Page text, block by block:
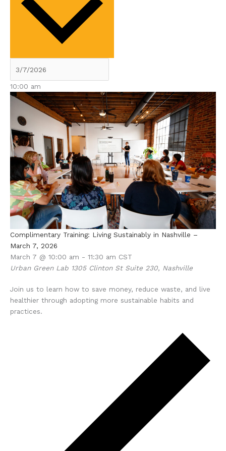
10:00 am
Complimentary Training: Living Sustainably in Nashville –
March 7, 2026
March 7 @ 10:00 am - 11:30 am CST
Urban Green Lab 1305 Clinton St Suite 230, Nashville
Join us to learn how to save money, reduce waste, and live
healthier through adopting more sustainable habits and
practices.